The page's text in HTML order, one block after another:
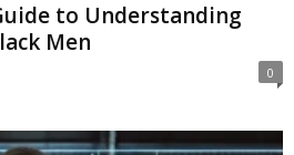
to Understanding
Men
0